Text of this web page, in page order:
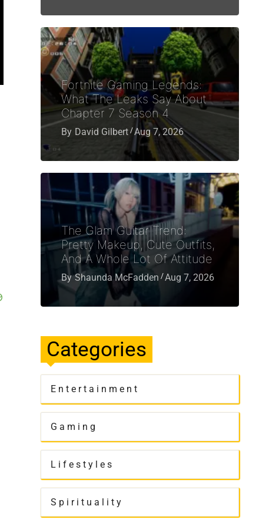
Fortnite Gaming Legends:
What The Leaks Say About
Chapter 7 Season 4
By David Gilbert Aug 7, 2026
The Glam Guitar Trend:
Pretty Makeup, Cute Outfits,
And A Whole Lot Of Attitude
By Shaunda McFadden Aug 7, 2026
Categories
Entertainment
Gaming
Lifestyles
Spirituality